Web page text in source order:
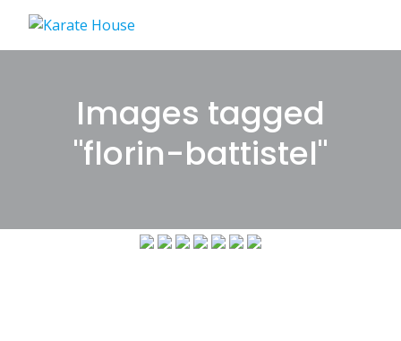
content
Images tagged
"florin-battistel"